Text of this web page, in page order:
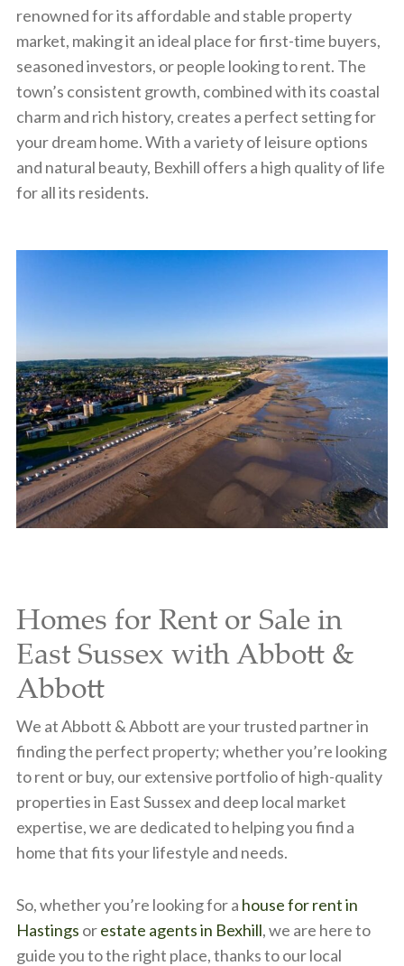
renowned for its affordable and stable property
market, making it an ideal place for first-time buyers,
seasoned investors, or people looking to rent. The
town’s consistent growth, combined with its coastal
charm and rich history, creates a perfect setting for
your dream home. With a variety of leisure options
and natural beauty, Bexhill offers a high quality of life
for all its residents.
Homes for Rent or Sale in
East Sussex with Abbott &
Abbott
We at Abbott & Abbott are your trusted partner in
finding the perfect property; whether you’re looking
to rent or buy, our extensive portfolio of high-quality
properties in East Sussex and deep local market
expertise, we are dedicated to helping you find a
home that fits your lifestyle and needs.
So, whether you’re looking for a house for rent in
Hastings orestate agents in Bexhill, we are here to
guide you to the right place, thanks to our local